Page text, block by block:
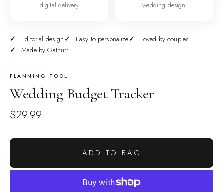
digital delivery wedding design
Editorial design Easy to personalize
Loved by couples
Made by Gathurr
PLANNING TOOL
Wedding Budget Tracker
$29.99
ADD TO BAG